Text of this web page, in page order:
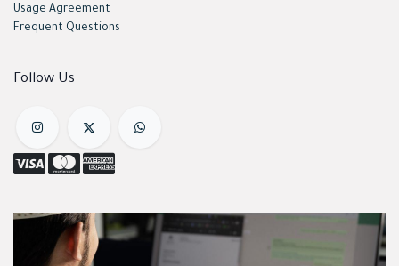
Follow Us
Usage Agreement
Frequent Questions